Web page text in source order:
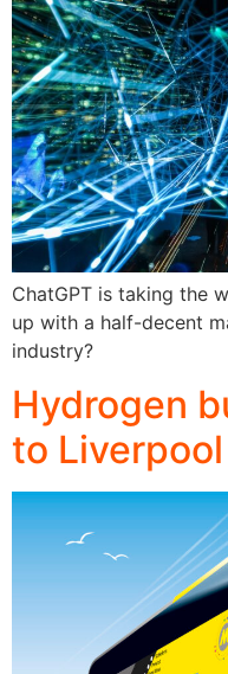
ChatGPT is taking the
up with a half-decent
industry?
Hydrogen
to Liverpool